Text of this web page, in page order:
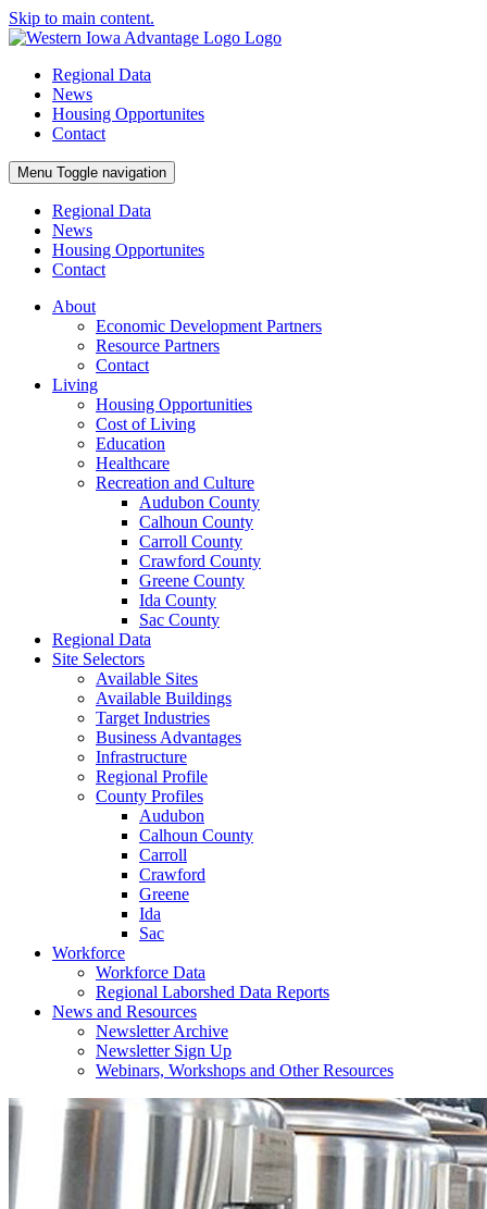
Skip to main content.
Regional Data
News
Housing Opportunites
Contact
Menu Toggle navigation
Regional Data
News
Housing Opportunites
Contact
About
Economic Development Partners
Resource Partners
Contact
Living
Housing Opportunities
Cost of Living
Education
Healthcare
Recreation and Culture
Audubon County
Calhoun County
Carroll County
Crawford County
Greene County
Ida County
Sac County
Regional Data
Site Selectors
Available Sites
Available Buildings
Target Industries
Business Advantages
Infrastructure
Regional Profile
County Profiles
Audubon
Calhoun County
Carroll
Crawford
Greene
Ida
Sac
Workforce
Workforce Data
Regional Laborshed Data Reports
News and Resources
Newsletter Archive
Newsletter Sign Up
Webinars, Workshops and Other Resources